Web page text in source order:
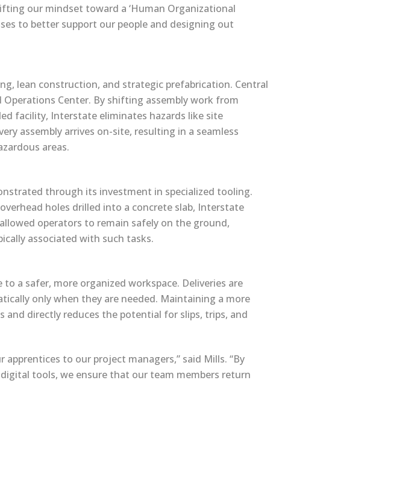
our mindset toward a ‘Human Organizational
to better support our people and designing out
lean construction, and strategic prefabrication. Central
Operations Center. By shifting assembly work from
facility, Interstate eliminates hazards like site
assembly arrives on-site, resulting in a seamless
areas.
through its investment in specialized tooling.
holes drilled into a concrete slab, Interstate
operators to remain safely on the ground,
associated with such tasks.
a safer, more organized workspace. Deliveries are
only when they are needed. Maintaining a more
directly reduces the potential for slips, trips, and
to our project managers,” said Mills. “By
tools, we ensure that our team members return